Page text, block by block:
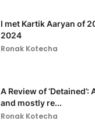
I met Kartik Aaryan of
2024
Ronak Kotecha
A Review of
and mostly re...
Ronak Kotecha